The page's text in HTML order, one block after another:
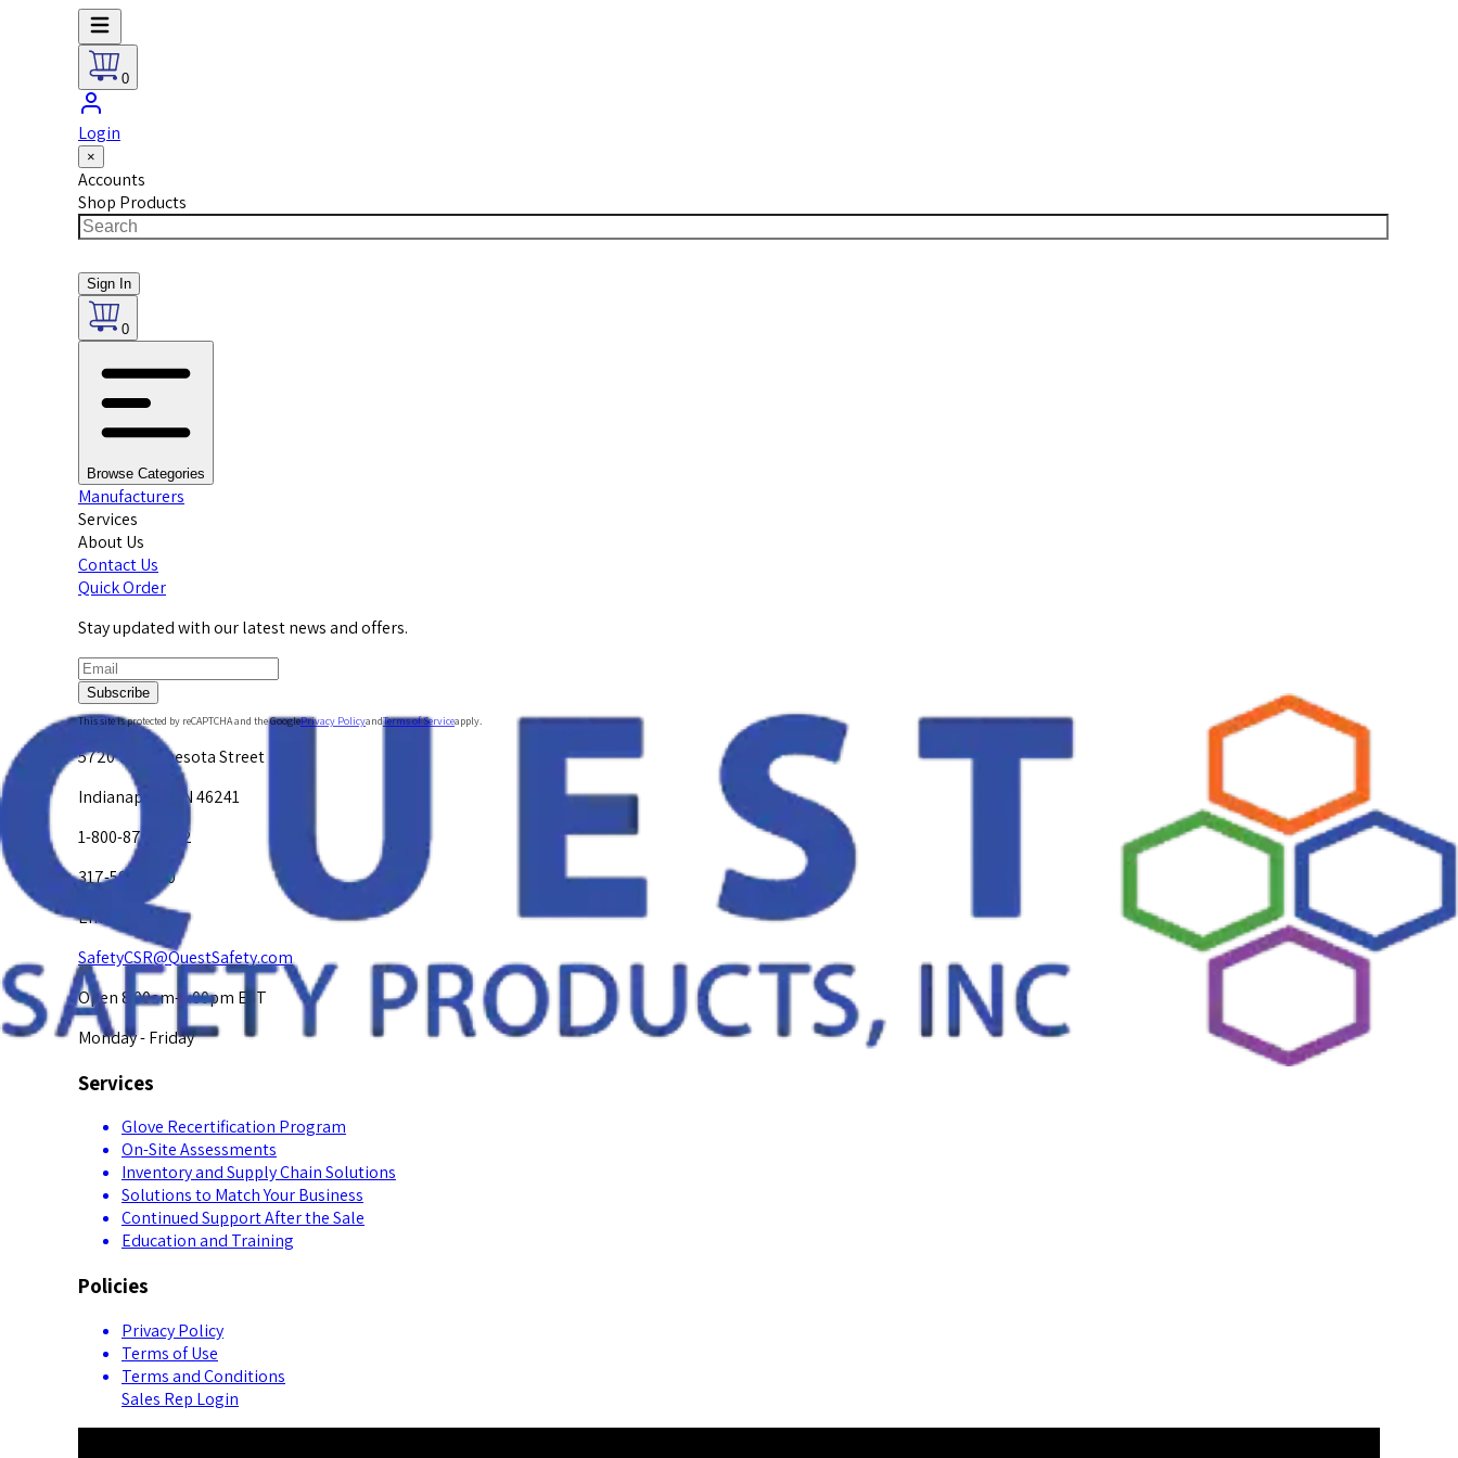
0
Login
×
Accounts
Shop Products
Sign In
0
Browse Categories
Manufacturers
Services
About Us
Contact Us
Quick Order
Stay updated with our latest news and offers.
Subscribe
This site is protected by reCAPTCHA and the GooglePrivacy PolicyandTerms of Serviceapply.
5720 W. Minnesota Street
Indianapolis, IN 46241
1-800-878-4872
317-594-4500
Email Us at
SafetyCSR@QuestSafety.com
Open 8:00am-5:00pm EST
Monday - Friday
Services
Glove Recertification Program
On-Site Assessments
Inventory and Supply Chain Solutions
Solutions to Match Your Business
Continued Support After the Sale
Education and Training
Policies
Privacy Policy
Terms of Use
Terms and Conditions
Sales Rep Login